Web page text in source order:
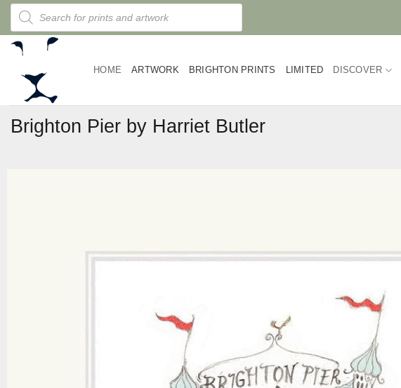
Skip
content
Products
search
HOME ARTWORK BRIGHTON PRINTS LIMITED DISCOVER
Brighton Pier by Harriet Butler